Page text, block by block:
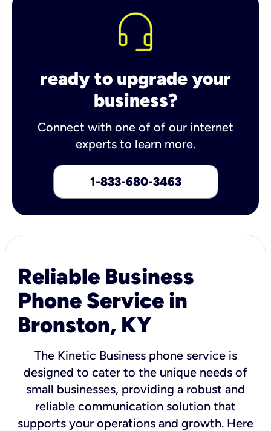
ready to upgrade your
business?
Connect with one of of our internet
experts to learn more.
1-833-680-3463
Reliable Business
Phone Service in
Bronston, KY
The Kinetic Business phone service is
designed to cater to the unique needs of
small businesses, providing a robust and
reliable communication solution that
supports your operations and growth. Here